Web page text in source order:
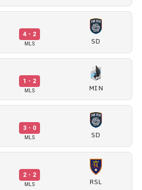
4 - 2
MLS SD
1 - 2
MLS MIN
3 - 0
MLS SD
2 - 2
MLS RSL